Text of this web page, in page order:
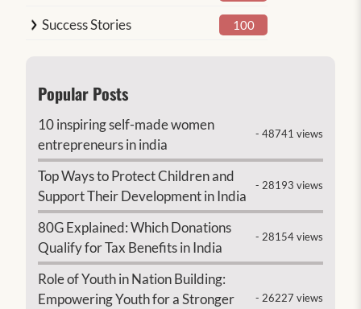
Success Stories 100
Popular Posts
10 inspiring self-made women
entrepreneurs in india
- 48741 views
Top Ways to Protect Children and
Support Their Development in India
- 28193 views
80G Explained: Which Donations
Qualify for Tax Benefits in India
- 28154 views
Role of Youth in Nation Building:
Empowering Youth for a Stronger
- 26227 views